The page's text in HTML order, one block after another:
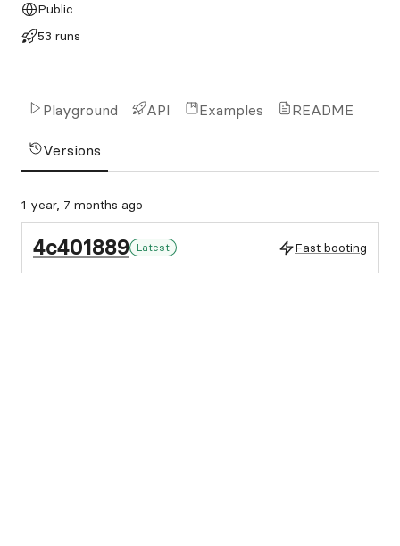
Public
53 runs
Playground API Examples README
Versions
1 year, 7 months ago
4c401889 Latest Fast booting